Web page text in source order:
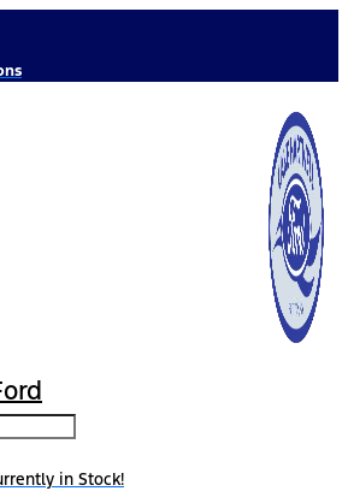
in Stock!